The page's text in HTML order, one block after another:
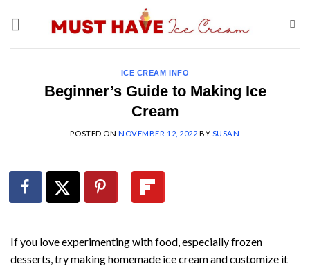
ICE CREAM INFO
Beginner’s Guide to Making Ice
Cream
POSTED ON NOVEMBER 12, 2022 BY SUSAN
If you love experimenting with food, especially frozen
desserts, try making homemade ice cream and customize it